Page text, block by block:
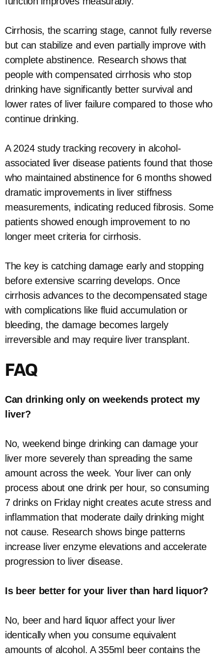
Cirrhosis, the scarring stage, cannot fully reverse
but can stabilize and even partially improve with
complete abstinence. Research shows that
people with compensated cirrhosis who stop
drinking have significantly better survival and
lower rates of liver failure compared to those who
continue drinking.
A 2024 study tracking recovery in alcohol-
associated liver disease patients found that those
who maintained abstinence for 6 months showed
dramatic improvements in liver stiffness
measurements, indicating reduced fibrosis. Some
patients showed enough improvement to no
longer meet criteria for cirrhosis.
The key is catching damage early and stopping
before extensive scarring develops. Once
cirrhosis advances to the decompensated stage
with complications like fluid accumulation or
bleeding, the damage becomes largely
irreversible and may require liver transplant.
FAQ
Can drinking only on weekends protect my
liver?
No, weekend binge drinking can damage your
liver more severely than spreading the same
amount across the week. Your liver can only
process about one drink per hour, so consuming
7 drinks on Friday night creates acute stress and
inflammation that moderate daily drinking might
not cause. Research shows binge patterns
increase liver enzyme elevations and accelerate
progression to liver disease.
Is beer better for your liver than hard liquor?
No, beer and hard liquor affect your liver
identically when you consume equivalent
amounts of alcohol. A 355ml beer contains the